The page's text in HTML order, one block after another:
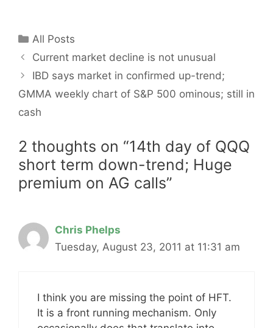
Categories
All Posts
Current market decline is not unusual
IBD says market in confirmed up-trend;
GMMA weekly chart of S&P 500 ominous; still in
cash
2 thoughts on “14th day of QQQ
short term down-trend; Huge
premium on AG calls”
Chris Phelps
Tuesday, August 23, 2011 at 11:31 am
I think you are missing the point of HFT.
It is a front running mechanism. Only